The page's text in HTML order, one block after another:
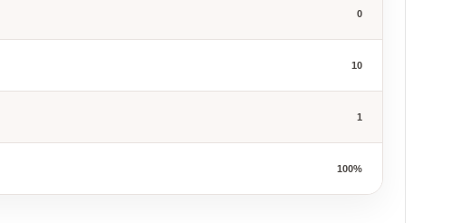
0
10
1
100%